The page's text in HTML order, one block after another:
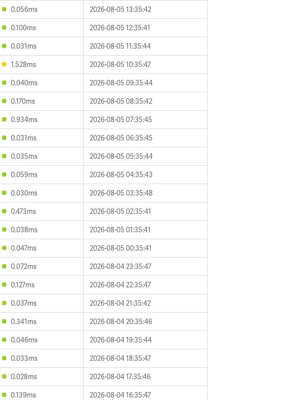
0.056ms
2026-08-05 13:35:42
0.100ms
2026-08-05 12:35:41
0.031ms
2026-08-05 11:35:44
1.528ms
2026-08-05 10:35:47
0.040ms
2026-08-05 09:35:44
0.170ms
2026-08-05 08:35:42
0.934ms
2026-08-05 07:35:45
0.031ms
2026-08-05 06:35:45
0.035ms
2026-08-05 05:35:44
0.059ms
2026-08-05 04:35:43
0.030ms
2026-08-05 03:35:48
0.473ms
2026-08-05 02:35:41
0.038ms
2026-08-05 01:35:41
0.047ms
2026-08-05 00:35:41
0.072ms
2026-08-04 23:35:47
0.127ms
2026-08-04 22:35:47
0.037ms
2026-08-04 21:35:42
0.341ms
2026-08-04 20:35:46
0.046ms
2026-08-04 19:35:44
0.033ms
2026-08-04 18:35:47
0.028ms
2026-08-04 17:35:46
0.139ms
2026-08-04 16:35:47